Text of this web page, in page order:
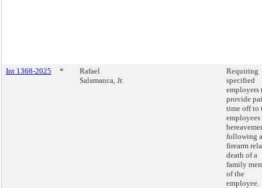
Int 1368-2025 *
Rafael
Salamanca, Jr.
Requiring
specified
employers
provide
time off to
employees
following
firearm
death of a
family
of the
employee.